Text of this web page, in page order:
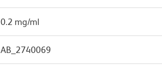
0.2 mg/ml
AB_2740069